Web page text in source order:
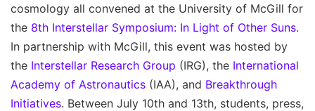
cosmology all convened at the University of McGill for
the 8th Interstellar Symposium: In Light of Other Suns.
In partnership with McGill, this event was hosted by
the Interstellar Research Group (IRG), the International
Academy of Astronautics (IAA), and Breakthrough
Initiatives. Between July 10th and 13th, students, press,